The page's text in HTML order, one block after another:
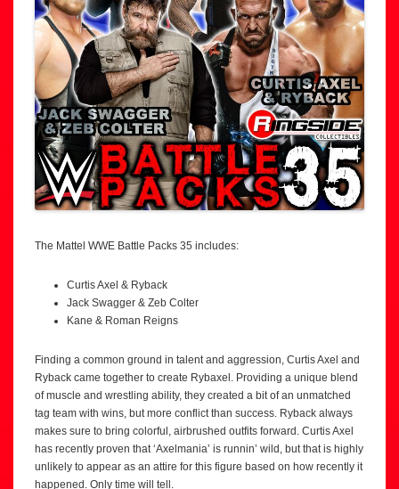
The Mattel WWE Battle Packs 35 includes:
Curtis Axel & Ryback
Jack Swagger & Zeb Colter
Kane & Roman Reigns
Finding a common ground in talent and aggression, Curtis Axel and
Ryback came together to create Rybaxel. Providing a unique blend
of muscle and wrestling ability, they created a bit of an unmatched
tag team with wins, but more conflict than success. Ryback always
makes sure to bring colorful, airbrushed outfits forward. Curtis Axel
has recently proven that ‘Axelmania’ is runnin’ wild, but that is highly
unlikely to appear as an attire for this figure based on how recently it
happened. Only time will tell.